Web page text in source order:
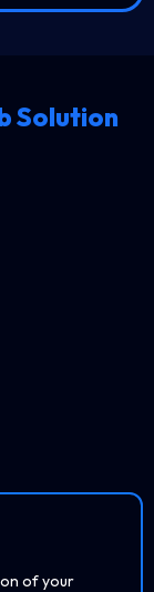
Solution
of your